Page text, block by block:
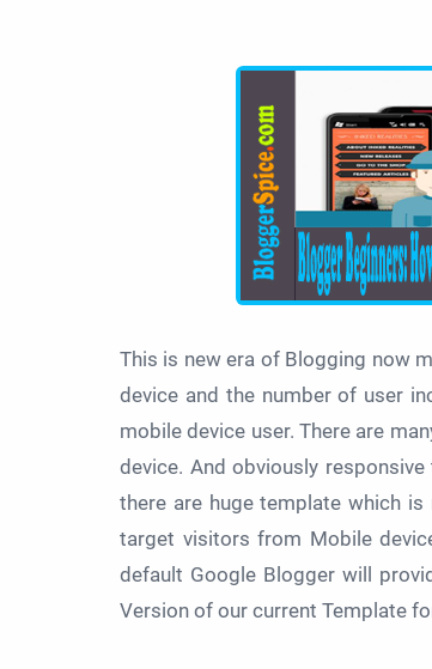
This is new era of Blogging now
device and the number of user
mobile device user. There are
device. And obviously
there are huge template which
target visitors from Mobile
default Google Blogger will
Version of our current Template